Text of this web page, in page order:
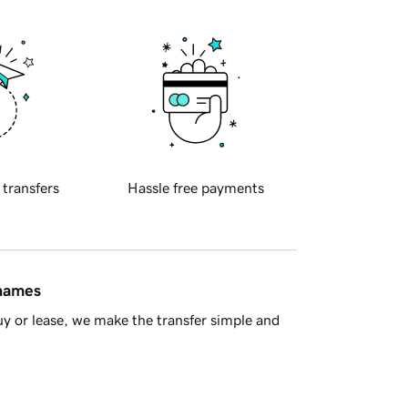
transfers Hassle free payments
or lease, we make the transfer simple and